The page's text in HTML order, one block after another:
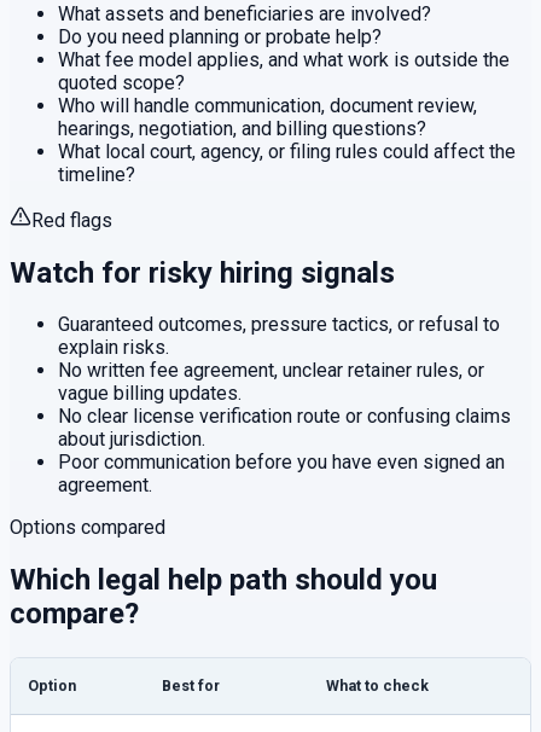
What assets and beneficiaries are involved?
Do you need planning or probate help?
What fee model applies, and what work is outside the
quoted scope?
Who will handle communication, document review,
hearings, negotiation, and billing questions?
What local court, agency, or filing rules could affect the
timeline?
Red flags
Watch for risky hiring signals
Guaranteed outcomes, pressure tactics, or refusal to
explain risks.
No written fee agreement, unclear retainer rules, or
vague billing updates.
No clear license verification route or confusing claims
about jurisdiction.
Poor communication before you have even signed an
agreement.
Options compared
Which legal help path should you
compare?
Option Best for What to check